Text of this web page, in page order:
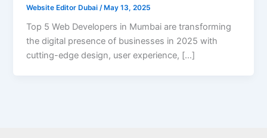
Website Editor Dubai /May 13, 2025
Top 5 Web Developers in Mumbai are transforming
the digital presence of businesses in 2025 with
cutting-edge design, user experience, […]